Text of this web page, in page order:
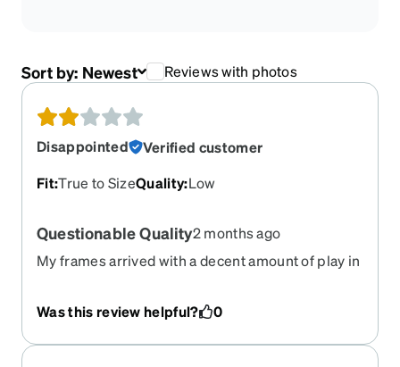
Sort by: Newest Reviews with photos
Disappointed
Verified customer
Fit:True to SizeQuality:Low
Questionable Quality2 months ago
My frames arrived with a decent amount of play in
in and it was probably forced shut. Pretty
Was this review helpful? 0